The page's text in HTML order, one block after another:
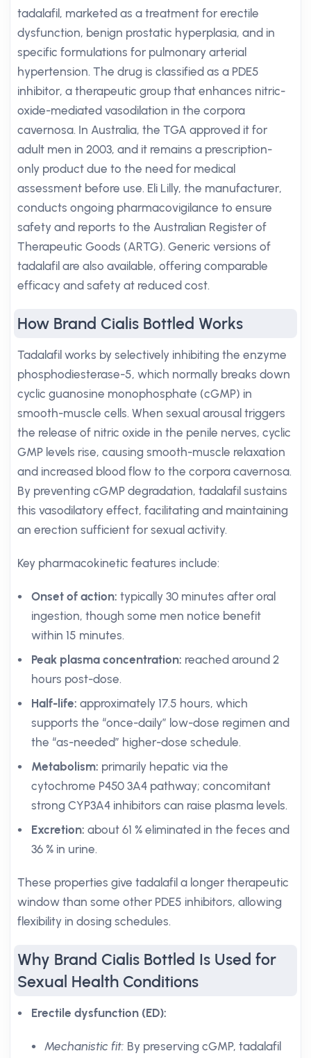
tadalafil, marketed as a treatment for erectile
dysfunction, benign prostatic hyperplasia, and in
specific formulations for pulmonary arterial
hypertension. The drug is classified as a PDE5
inhibitor, a therapeutic group that enhances nitric-
oxide-mediated vasodilation in the corpora
cavernosa. In Australia, the TGA approved it for
adult men in 2003, and it remains a prescription-
only product due to the need for medical
assessment before use. Eli Lilly, the manufacturer,
conducts ongoing pharmacovigilance to ensure
safety and reports to the Australian Register of
Therapeutic Goods (ARTG). Generic versions of
tadalafil are also available, offering comparable
efficacy and safety at reduced cost.
How Brand Cialis Bottled Works
Tadalafil works by selectively inhibiting the enzyme
phosphodiesterase-5, which normally breaks down
cyclic guanosine monophosphate (cGMP) in
smooth-muscle cells. When sexual arousal triggers
the release of nitric oxide in the penile nerves, cyclic
GMP levels rise, causing smooth-muscle relaxation
and increased blood flow to the corpora cavernosa.
By preventing cGMP degradation, tadalafil sustains
this vasodilatory effect, facilitating and maintaining
an erection sufficient for sexual activity.
Key pharmacokinetic features include:
Onset of action: typically 30 minutes after oral
ingestion, though some men notice benefit
within 15 minutes.
Peak plasma concentration: reached around 2
hours post-dose.
Half-life: approximately 17.5 hours, which
supports the “once-daily” low-dose regimen and
the “as-needed” higher-dose schedule.
Metabolism: primarily hepatic via the
cytochrome P450 3A4 pathway; concomitant
strong CYP3A4 inhibitors can raise plasma levels.
Excretion: about 61 % eliminated in the feces and
36 % in urine.
These properties give tadalafil a longer therapeutic
window than some other PDE5 inhibitors, allowing
flexibility in dosing schedules.
Why Brand Cialis Bottled Is Used for
Sexual Health Conditions
Erectile dysfunction (ED):
Mechanistic fit: By preserving cGMP, tadalafil